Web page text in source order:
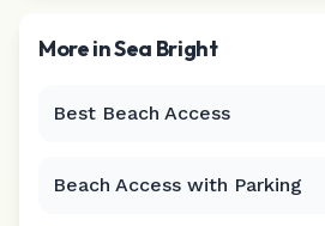
More inSea Bright
Best Beach Access
Beach Access with Parking